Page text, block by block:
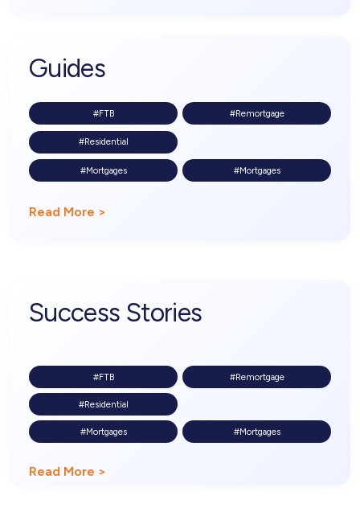
Guides
#FTB #Remortgage
#Residential
#Mortgages #Mortgages
Read More >
Success Stories
#FTB #Remortgage
#Residential
#Mortgages #Mortgages
Read More >